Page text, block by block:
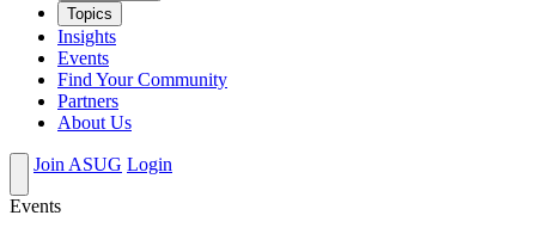
Top­ics
Insights
Events
Find Your Community
Partners
About Us
Join ASUG Login
Events